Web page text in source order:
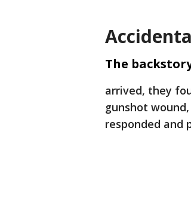
The
arrived, they
gunshot
responded and